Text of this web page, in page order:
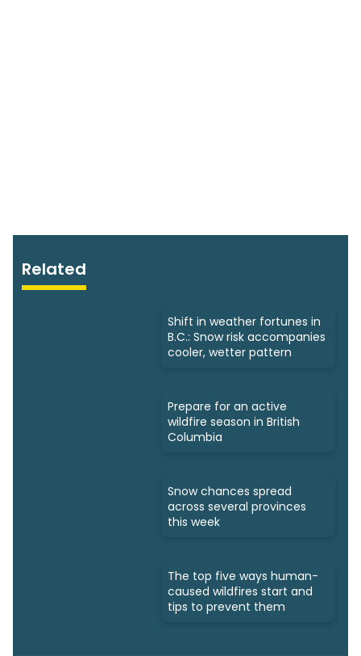
Related
Shift in weather fortunes in
B.C.: Snow risk accompanies
cooler, wetter pattern
Prepare for an active
wildfire season in British
Columbia
Snow chances spread
across several provinces
this week
The top five ways human-
caused wildfires start and
tips to prevent them